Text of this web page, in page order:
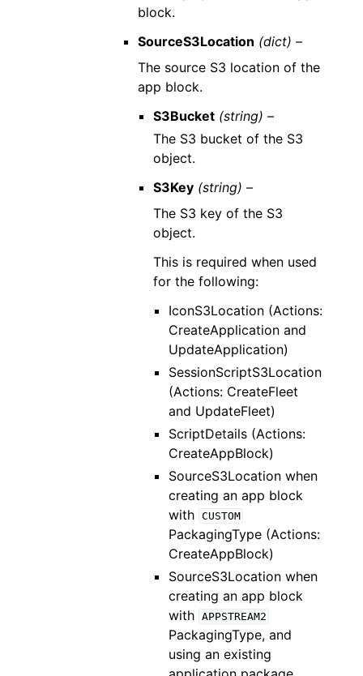
block.
SourceS3Location (dict) –
The source S3 location of the
app block.
S3Bucket (string) –
The S3 bucket of the S3
object.
S3Key (string) –
The S3 key of the S3
object.
This is required when used
for the following:
IconS3Location (Actions:
CreateApplication and
UpdateApplication)
SessionScriptS3Location
(Actions: CreateFleet
and UpdateFleet)
ScriptDetails (Actions:
CreateAppBlock)
SourceS3Location when
creating an app block
with CUSTOM
PackagingType (Actions:
CreateAppBlock)
SourceS3Location when
creating an app block
with APPSTREAM2
PackagingType, and
using an existing